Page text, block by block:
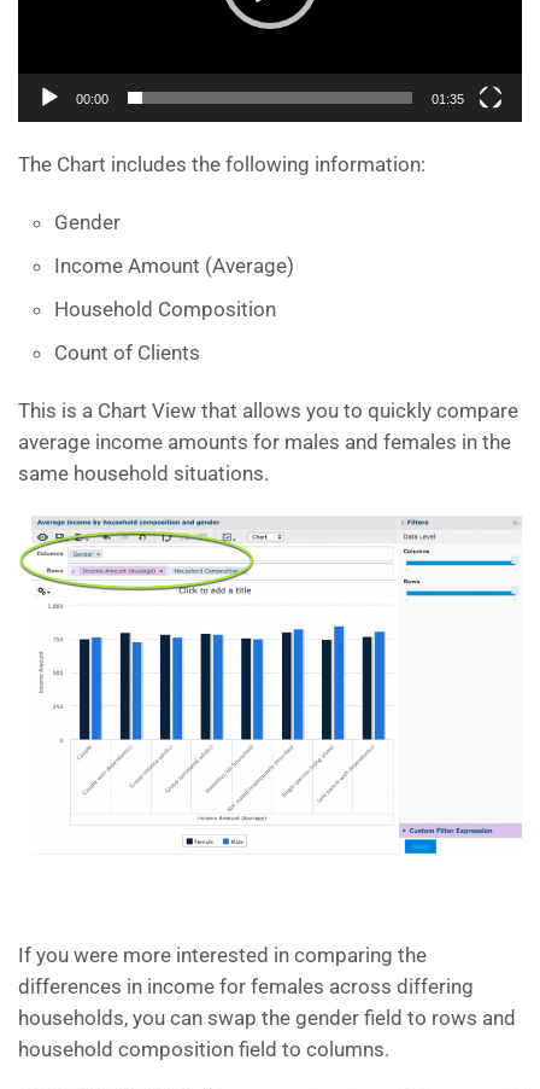
00:00 01:35
The Chart includes the following information:
Gender
Income Amount (Average)
Household Composition
Count of Clients
This is a Chart View that allows you to quickly compare
average income amounts for males and females in the
same household situations.
If you were more interested in comparing the
differences in income for females across differing
households, you can swap the gender field to rows and
household composition field to columns.